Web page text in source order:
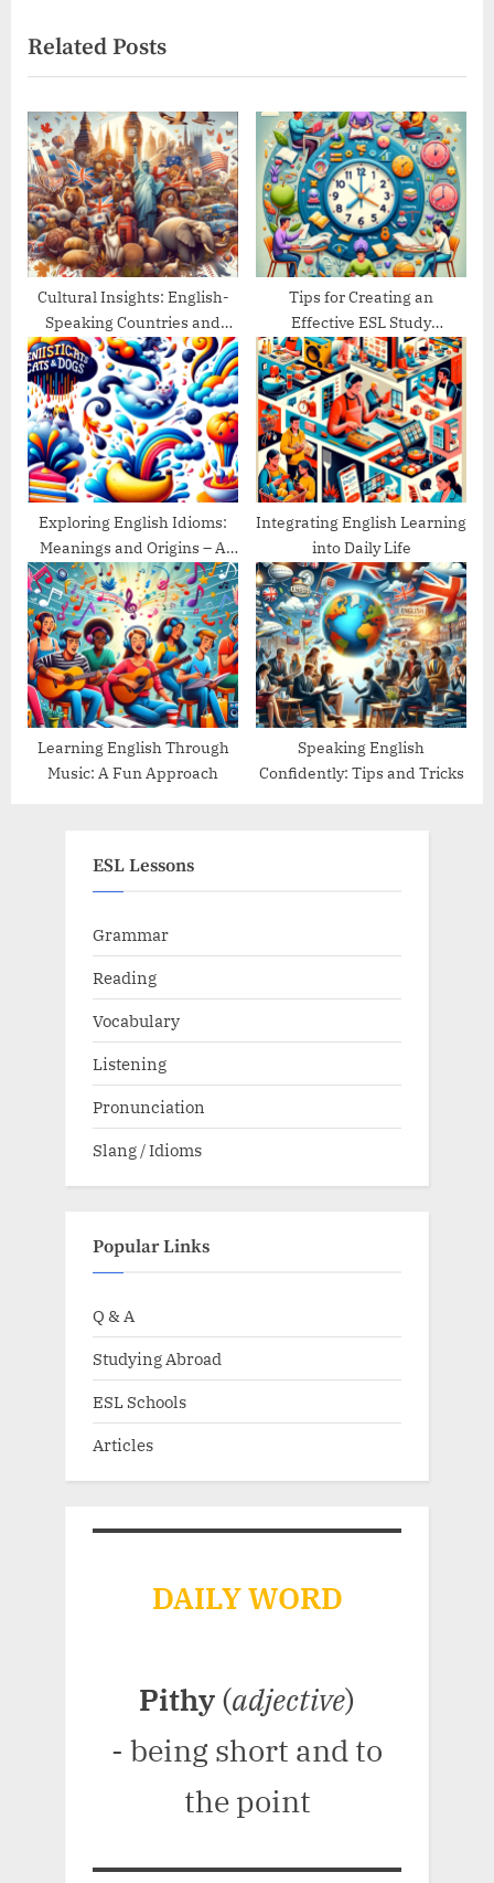
i
o
u
s
P
o
s
t
:
t
P
o
s
t
:
Related Posts
Cultural Insights: English-
Speaking Countries and
Their Traditions
Tips for Creating an
Effective ESL Study
Schedule
Exploring English Idioms:
Meanings and Origins – A
Guide
Integrating English Learning
into Daily Life
Learning English Through
Music: A Fun Approach
Speaking English
Confidently: Tips and Tricks
ESL Lessons
Grammar
Reading
Vocabulary
Listening
Pronunciation
Slang / Idioms
Popular Links
Q & A
Studying Abroad
ESL Schools
Articles
DAILY WORD
Pithy (adjective)
- being short and to
the point